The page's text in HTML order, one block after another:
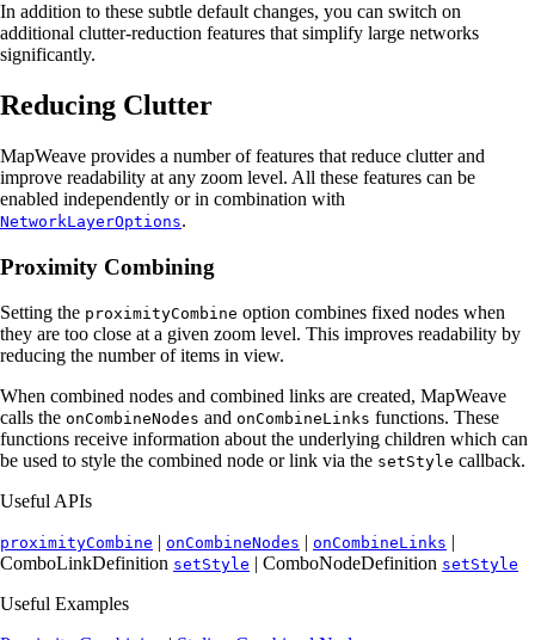
In addition to these subtle default changes, you can switch on
additional clutter-reduction features that simplify large networks
significantly.
Reducing Clutter
MapWeave provides a number of features that reduce clutter and
improve readability at any zoom level. All these features can be
enabled independently or in combination with
NetworkLayerOptions.
Proximity Combining
Setting the proximityCombine option combines fixed nodes when
they are too close at a given zoom level. This improves readability by
reducing the number of items in view.
When combined nodes and combined links are created, MapWeave
calls the onCombineNodes and onCombineLinks functions. These
functions receive information about the underlying children which can
be used to style the combined node or link via the setStyle callback.
Useful APIs
proximityCombine | onCombineNodes | onCombineLinks |
ComboLinkDefinition setStyle | ComboNodeDefinition setStyle
Useful Examples